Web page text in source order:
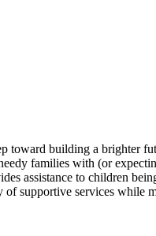
toward building a brighter
families with (or
assistance to children
supportive services while